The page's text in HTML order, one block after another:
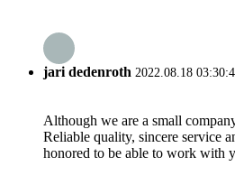
jari dedenroth 2022.08.18
Although we are a small
Reliable quality, sincere service
honored to be able to work with